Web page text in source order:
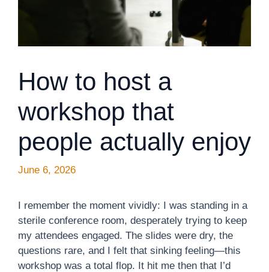
How to host a
workshop that
people actually enjoy
June 6, 2026
I remember the moment vividly: I was standing in a
sterile conference room, desperately trying to keep
my attendees engaged. The slides were dry, the
questions rare, and I felt that sinking feeling—this
workshop was a total flop. It hit me then that I’d